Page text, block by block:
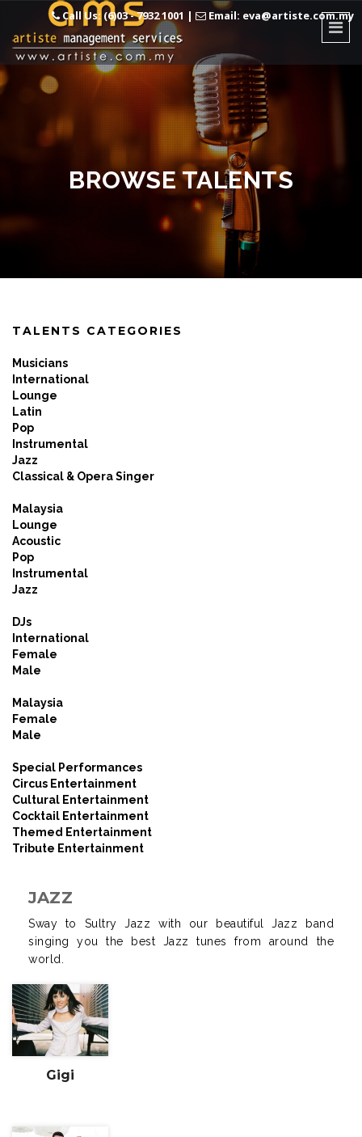
Call Us: (6)03 - 7932 1001 | Email: eva@artiste.com.my
BROWSE TALENTS
TALENTS CATEGORIES
Musicians
International
Lounge
Latin
Pop
Instrumental
Jazz
Classical & Opera Singer
Malaysia
Lounge
Acoustic
Pop
Instrumental
Jazz
DJs
International
Female
Male
Malaysia
Female
Male
Special Performances
Circus Entertainment
Cultural Entertainment
Cocktail Entertainment
Themed Entertainment
Tribute Entertainment
JAZZ
Sway to Sultry Jazz with our beautiful Jazz band
singing you the best Jazz tunes from around the
world.
Gigi